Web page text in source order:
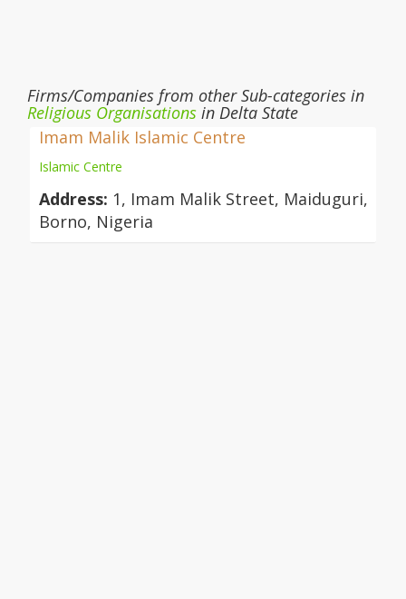
Firms/Companies from other Sub-categories in
Religious Organisations in Delta State
Imam Malik Islamic Centre
Islamic Centre
Address: 1, Imam Malik Street, Maiduguri,
Borno, Nigeria